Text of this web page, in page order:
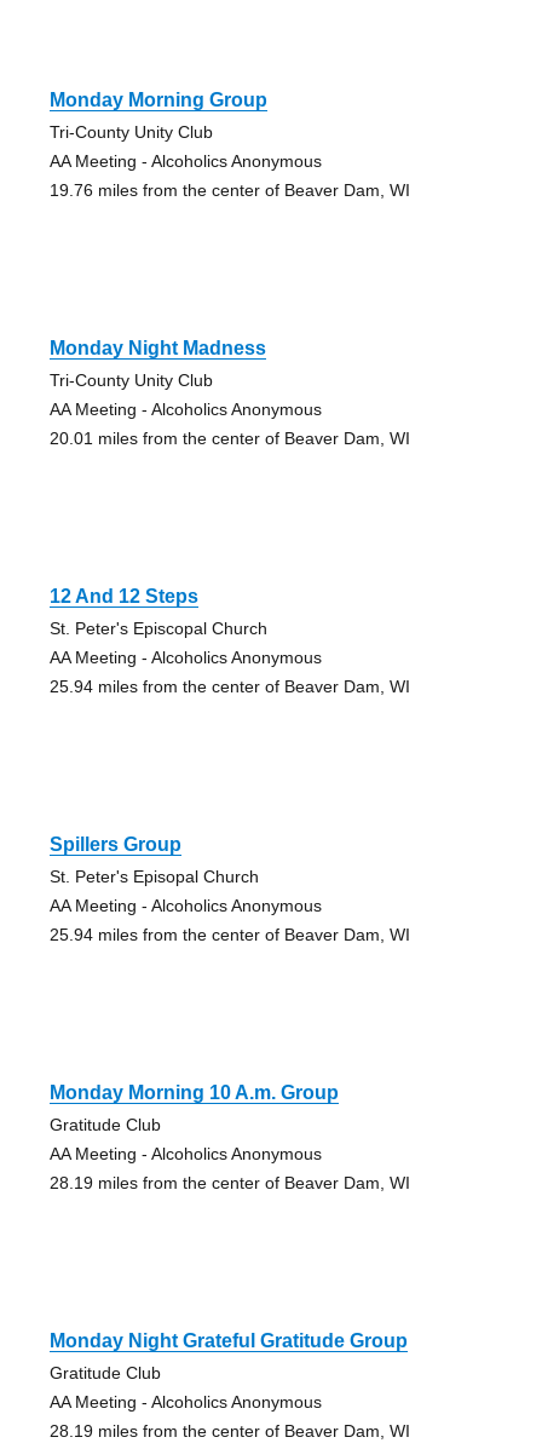
Monday Morning Group
Tri-County Unity Club
AA Meeting - Alcoholics Anonymous
19.76 miles from the center of Beaver Dam, WI
Monday Night Madness
Tri-County Unity Club
AA Meeting - Alcoholics Anonymous
20.01 miles from the center of Beaver Dam, WI
12 And 12 Steps
St. Peter's Episcopal Church
AA Meeting - Alcoholics Anonymous
25.94 miles from the center of Beaver Dam, WI
Spillers Group
St. Peter's Episopal Church
AA Meeting - Alcoholics Anonymous
25.94 miles from the center of Beaver Dam, WI
Monday Morning 10 A.m. Group
Gratitude Club
AA Meeting - Alcoholics Anonymous
28.19 miles from the center of Beaver Dam, WI
Monday Night Grateful Gratitude Group
Gratitude Club
AA Meeting - Alcoholics Anonymous
28.19 miles from the center of Beaver Dam, WI